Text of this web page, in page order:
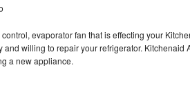
evaporator fan that is effecting your
willing to repair your refrigerator. Kitchenaid
a new appliance.